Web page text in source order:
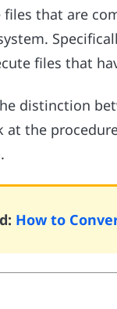
files that are
files that
distinction
at the
How to